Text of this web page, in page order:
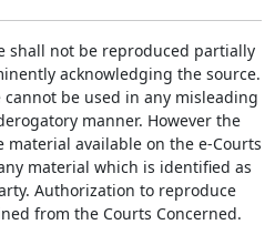
shall not be reproduced partially
acknowledging the source.
be used in any misleading
manner. However the
available on the e-Courts
material which is identified as
Authorization to reproduce
from the Courts Concerned.